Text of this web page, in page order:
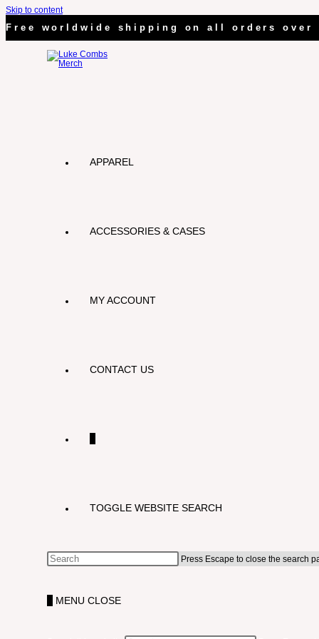
Skip to content
Free worldwide shipping on all orders over
APPAREL
ACCESSORIES & CASES
MY ACCOUNT
CONTACT US
TOGGLE WEBSITE SEARCH
Press Escape to close the search
MENU CLOSE